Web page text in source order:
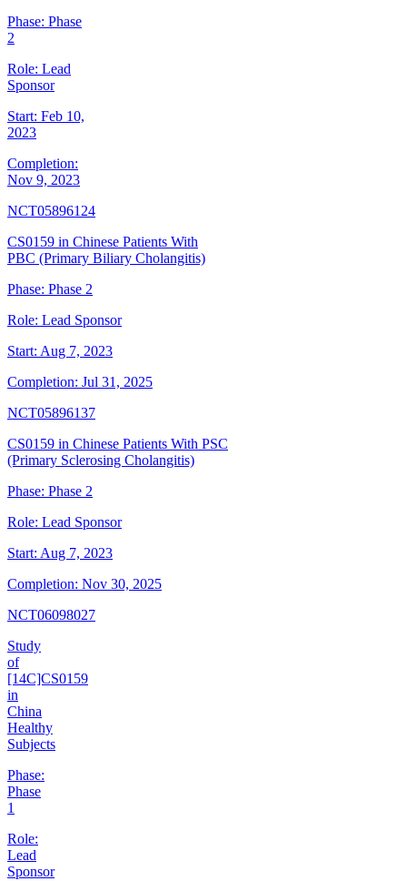
Phase: Phase
2
Role: Lead
Sponsor
Start: Feb 10,
2023
Completion:
Nov 9, 2023
NCT05896124
CS0159 in Chinese Patients With
PBC (Primary Biliary Cholangitis)
Phase: Phase 2
Role: Lead Sponsor
Start: Aug 7, 2023
Completion: Jul 31, 2025
NCT05896137
CS0159 in Chinese Patients With PSC
(Primary Sclerosing Cholangitis)
Phase: Phase 2
Role: Lead Sponsor
Start: Aug 7, 2023
Completion: Nov 30, 2025
NCT06098027
Study
of
[14C]CS0159
in
China
Healthy
Subjects
Phase:
Phase
1
Role:
Lead
Sponsor